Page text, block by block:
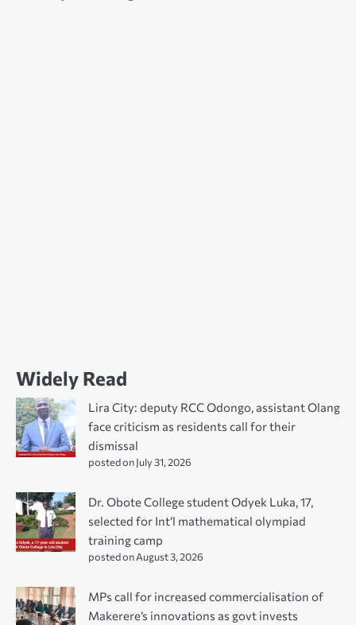
Widely Read
Lira City: deputy RCC Odongo, assistant Olang
face criticism as residents call for their
dismissal
posted on July 31, 2026
Dr. Obote College student Odyek Luka, 17,
selected for Int’l mathematical olympiad
training camp
posted on August 3, 2026
MPs call for increased commercialisation of
Makerere’s innovations as govt invests